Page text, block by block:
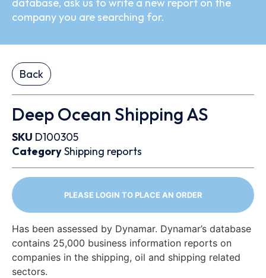
company you are searching for.
Back
Deep Ocean Shipping AS
SKU D100305
CategoryShipping reports
PLEASE LOGIN TO PLACE AN ORDER
Has been assessed by Dynamar. Dynamar’s database
contains 25,000 business information reports on
companies in the shipping, oil and shipping related
sectors.